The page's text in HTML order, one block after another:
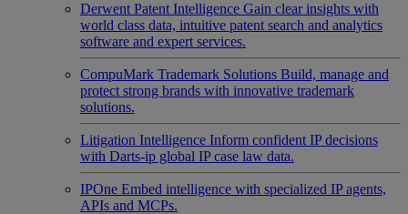
Derwent Patent Intelligence Gain clear insights with
world class data, intuitive patent search and analytics
software and expert services.
CompuMark Trademark Solutions Build, manage and
protect strong brands with innovative trademark
solutions.
Litigation Intelligence Inform confident IP decisions
with Darts-ip global IP case law data.
IPOne Embed intelligence with specialized IP agents,
APIs and MCPs.